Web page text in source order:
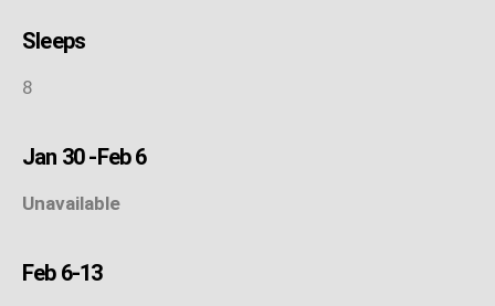
Sleeps
8
Jan 30 -Feb 6
Unavailable
Feb 6-13